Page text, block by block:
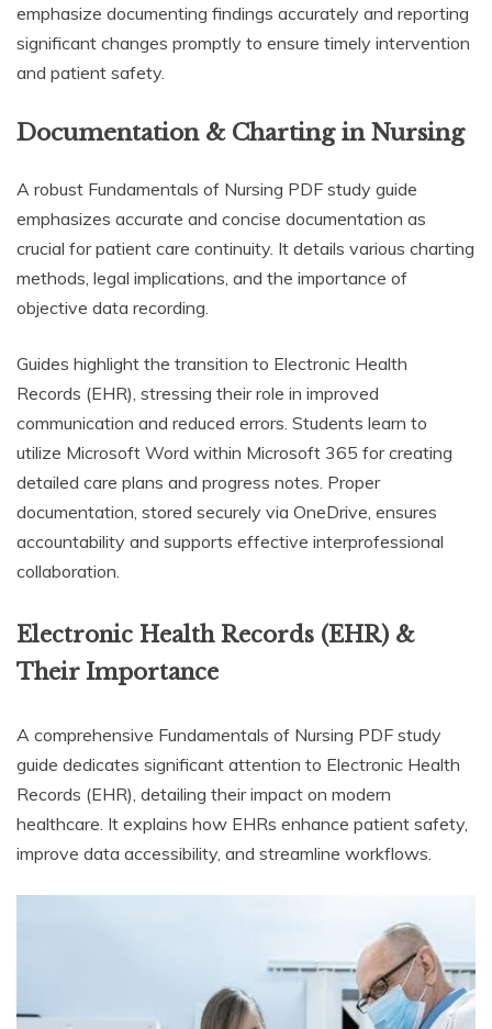
emphasize documenting findings accurately and reporting
significant changes promptly to ensure timely intervention
and patient safety.
Documentation & Charting in Nursing
A robust Fundamentals of Nursing PDF study guide
emphasizes accurate and concise documentation as
crucial for patient care continuity. It details various charting
methods, legal implications, and the importance of
objective data recording.
Guides highlight the transition to Electronic Health
Records (EHR), stressing their role in improved
communication and reduced errors. Students learn to
utilize Microsoft Word within Microsoft 365 for creating
detailed care plans and progress notes. Proper
documentation, stored securely via OneDrive, ensures
accountability and supports effective interprofessional
collaboration.
Electronic Health Records (EHR) &
Their Importance
A comprehensive Fundamentals of Nursing PDF study
guide dedicates significant attention to Electronic Health
Records (EHR), detailing their impact on modern
healthcare. It explains how EHRs enhance patient safety,
improve data accessibility, and streamline workflows.